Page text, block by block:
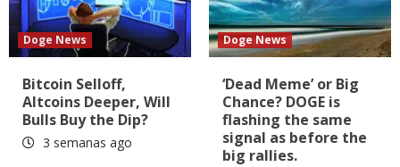
Doge News
Bitcoin Selloff,
Altcoins Deeper, Will
Bulls Buy the Dip?
3 semanas ago
Doge News
‘Dead Meme’ or Big
Chance? DOGE is
flashing the same
signal as before the
big rallies.